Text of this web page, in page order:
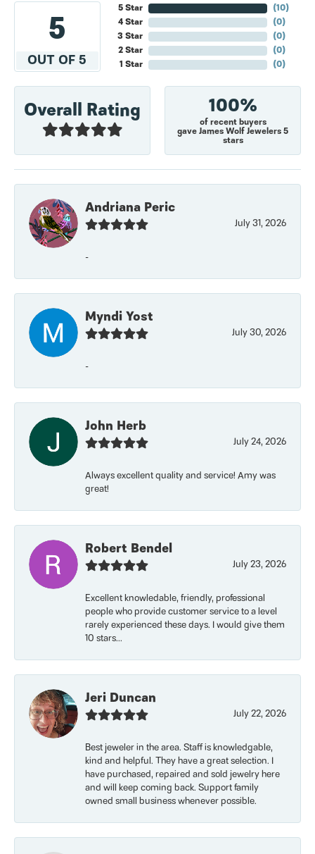
5
OUT OF 5
5 Star
4 Star
3 Star
2 Star
1 Star
(10)
(0)
(0)
(0)
(0)
Overall Rating 100%
of recent buyers
gave James Wolf Jewelers 5
stars
Andriana Peric
July 31, 2026
-
Myndi Yost
July 30, 2026
-
John Herb
July 24, 2026
Always excellent quality and service! Amy was
great!
Robert Bendel
July 23, 2026
Excellent knowledable, friendly, professional
people who provide customer service to a level
rarely experienced these days. I would give them
10 stars...
Jeri Duncan
July 22, 2026
Best jeweler in the area. Staff is knowledgable,
kind and helpful. They have a great selection. I
have purchased, repaired and sold jewelry here
and will keep coming back. Support family
owned small business whenever possible.